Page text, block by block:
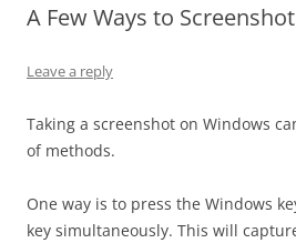
A Few Ways to
Leave a reply
Taking a screenshot on Windows
of methods.
One way is to press the Windows
key simultaneously. This will